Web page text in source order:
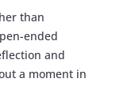
than
ended
and
a moment in